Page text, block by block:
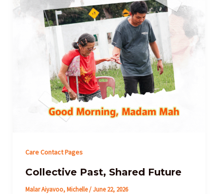
Care Contact Pages
Collective Past, Shared Future
Malar Aiyavoo, Michelle/June 22, 2026